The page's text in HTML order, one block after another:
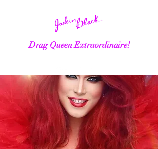
Drag Queen Extraordinaire!